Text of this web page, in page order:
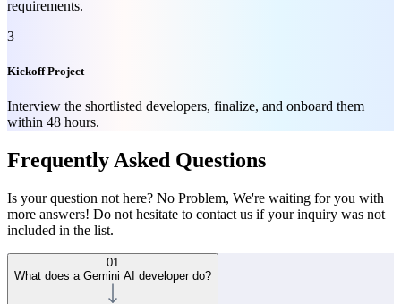
requirements.
3
Kickoff Project
Interview the shortlisted developers, finalize, and onboard them
within 48 hours.
Frequently Asked Questions
Is your question not here? No Problem, We're waiting for you with
more answers! Do not hesitate to contact us if your inquiry was not
included in the list.
01
What does a Gemini AI developer do?